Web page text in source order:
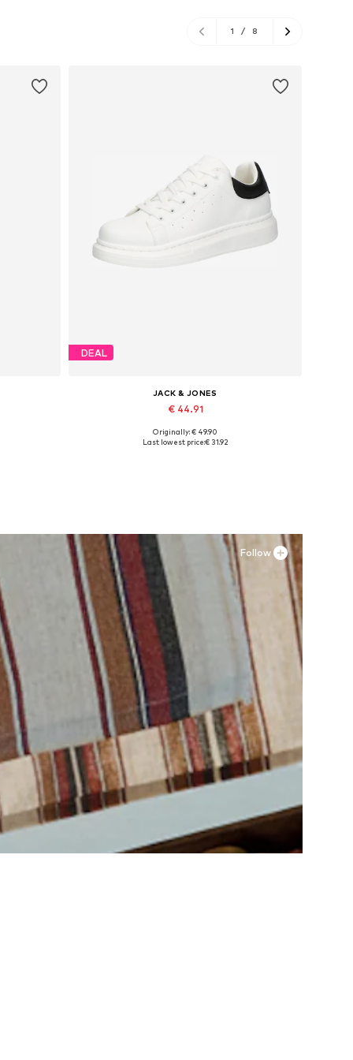
1 / 8
DEAL
JACK & JONES
€ 44.91
Available sizes: 41, 42, 43, 44, 45
Originally: € 49.90
Last lowest price:€ 31.92
Follow